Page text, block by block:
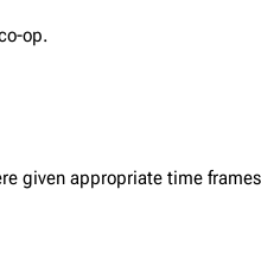
op.
given appropriate time